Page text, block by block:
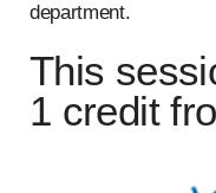
department.
This
1 credit